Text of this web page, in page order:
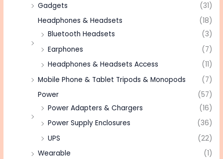
Gadgets
(31)
Headphones & Headsets
(18)
Bluetooth Headsets
(3)
Earphones
(7)
Headphones & Headsets Access
(11)
Mobile Phone & Tablet Tripods & Monopods
(7)
Power
(57)
Power Adapters & Chargers
(16)
Power Supply Enclosures
(36)
UPS
(22)
Wearable
(1)